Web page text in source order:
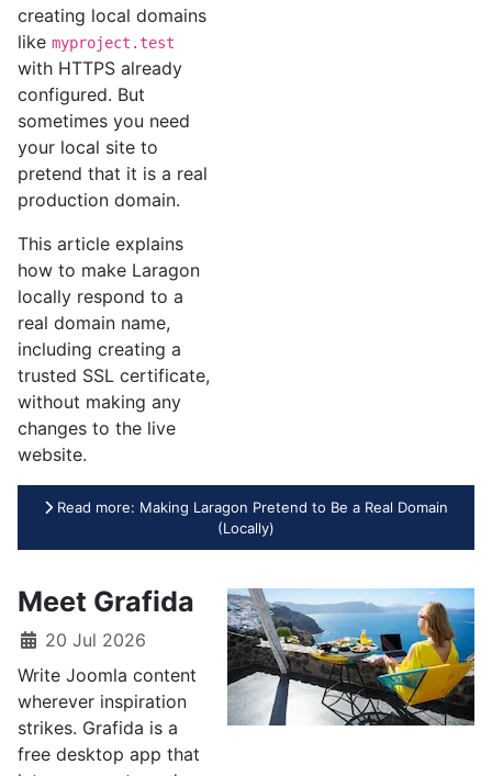
creating local domains
like myproject.test
with HTTPS already
configured. But
sometimes you need
your local site to
pretend that it is a real
production domain.
This article explains
how to make Laragon
locally respond to a
real domain name,
including creating a
trusted SSL certificate,
without making any
changes to the live
website.
Read more: Making Laragon Pretend to Be a Real Domain
(Locally)
Meet Grafida
20 Jul 2026
Write Joomla content
wherever inspiration
strikes. Grafida is a
free desktop app that